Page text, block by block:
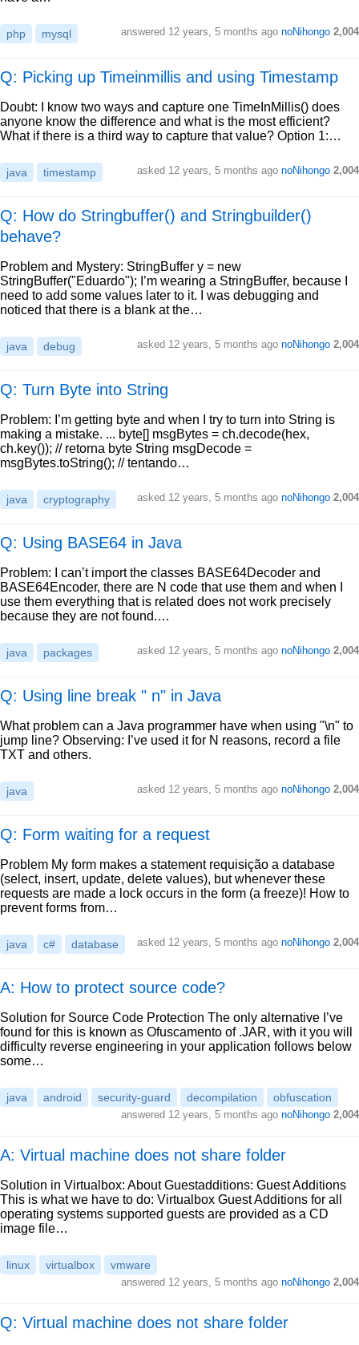
php mysql answered 12 years, 5 months ago noNihongo 2,004
Q: Picking up Timeinmillis and using Timestamp
Doubt: I know two ways and capture one TimeInMillis() does
anyone know the difference and what is the most efficient?
What if there is a third way to capture that value? Option 1:…
java timestamp asked 12 years, 5 months ago noNihongo 2,004
Q: How do Stringbuffer() and Stringbuilder()
behave?
Problem and Mystery: StringBuffer y = new
StringBuffer("Eduardo"); I’m wearing a StringBuffer, because I
need to add some values later to it. I was debugging and
noticed that there is a blank at the…
java debug asked 12 years, 5 months ago noNihongo 2,004
Q: Turn Byte into String
Problem: I’m getting byte and when I try to turn into String is
making a mistake. ... byte[] msgBytes = ch.decode(hex,
ch.key()); // retorna byte String msgDecode =
msgBytes.toString(); // tentando…
java cryptography asked 12 years, 5 months ago noNihongo 2,004
Q: Using BASE64 in Java
Problem: I can’t import the classes BASE64Decoder and
BASE64Encoder, there are N code that use them and when I
use them everything that is related does not work precisely
because they are not found.…
java packages asked 12 years, 5 months ago noNihongo 2,004
Q: Using line break " n" in Java
What problem can a Java programmer have when using "\n" to
jump line? Observing: I’ve used it for N reasons, record a file
TXT and others.
java asked 12 years, 5 months ago noNihongo 2,004
Q: Form waiting for a request
Problem My form makes a statement requisição a database
(select, insert, update, delete values), but whenever these
requests are made a lock occurs in the form (a freeze)! How to
prevent forms from…
java c# database asked 12 years, 5 months ago noNihongo 2,004
A: How to protect source code?
Solution for Source Code Protection The only alternative I’ve
found for this is known as Ofuscamento of .JAR, with it you will
difficulty reverse engineering in your application follows below
some…
java android security-guard decompilation obfuscation
answered 12 years, 5 months ago noNihongo 2,004
A: Virtual machine does not share folder
Solution in Virtualbox: About Guestadditions: Guest Additions
This is what we have to do: Virtualbox Guest Additions for all
operating systems supported guests are provided as a CD
image file…
linux virtualbox vmware
answered 12 years, 5 months ago noNihongo 2,004
Q: Virtual machine does not share folder